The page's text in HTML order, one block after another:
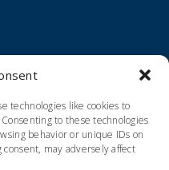
technologies like cookies to
to these technologies
behavior or unique IDs on
may adversely affect